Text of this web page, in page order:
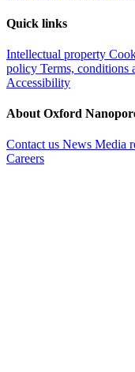
Quick links
Intellectual property
policy Terms, conditions
Accessibility
About Oxford
Contact us News Media
Careers